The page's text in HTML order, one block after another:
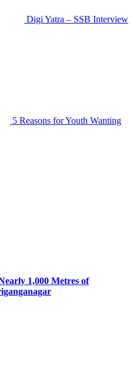
Digi Yatra – SSB Interview
5 Reasons for Youth Wanting
1,000 Metres of